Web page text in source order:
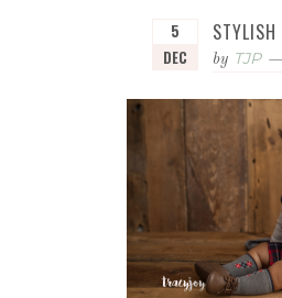
5
DEC
by TJP